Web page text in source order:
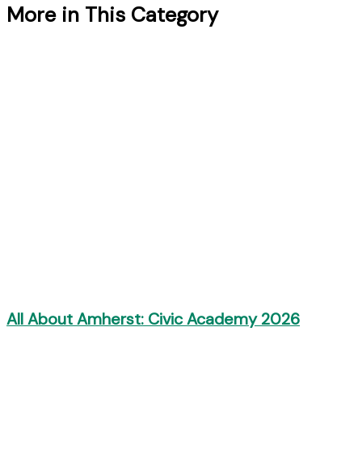
More in This Category
All About Amherst: Civic Academy 2026